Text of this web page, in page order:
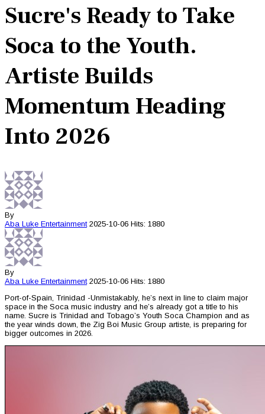
Sucre's Ready to Take
Soca to the Youth.
Artiste Builds
Momentum Heading
Into 2026
By
Aba Luke Entertainment 2025-10-06 Hits: 1880
By
Aba Luke Entertainment 2025-10-06 Hits: 1880
Port-of-Spain, Trinidad -Unmistakably, he’s next in line to claim major
space in the Soca music industry and he’s already got a title to his
name. Sucre is Trinidad and Tobago’s Youth Soca Champion and as
the year winds down, the Zig Boi Music Group artiste, is preparing for
bigger outcomes in 2026.